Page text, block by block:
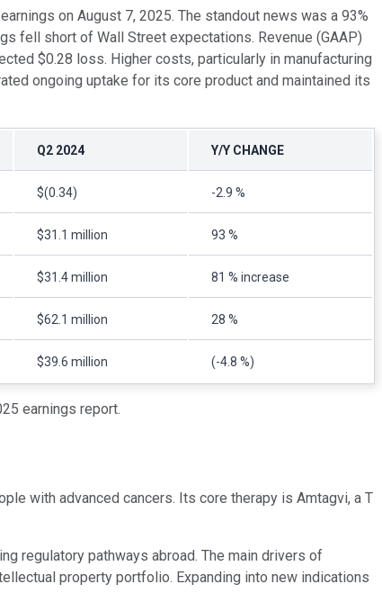
on August 7, 2025. The standout news was a 93%
fell short of Wall Street expectations. Revenue (GAAP)
$0.28 loss. Higher costs, particularly in manufacturing
ongoing uptake for its core product and maintained its
Q2 2024 Y/Y CHANGE
$(0.34) -2.9 %
$31.1 million 93 %
$31.4 million 81 % increase
$62.1 million 28 %
$39.6 million (-4.8 %)
earnings report.
with advanced cancers. Its core therapy is Amtagvi, a T
regulatory pathways abroad. The main drivers of
property portfolio. Expanding into new indications